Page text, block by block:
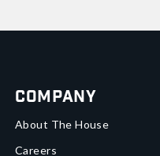
Company
About The House
Careers